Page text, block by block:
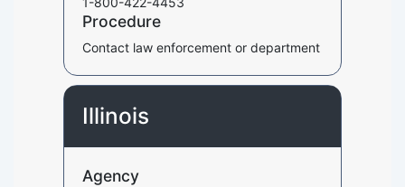
Procedure
Contact law enforcement or department
Illinois
Agency